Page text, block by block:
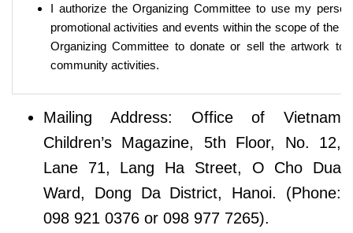
I authorize the Organizing Committee to use my
promotional activities and events within the scope of the
Organizing Committee to donate or sell the artwork to
community activities.
Mailing Address: Office of Vietnam
Children’s Magazine, 5th Floor, No. 12,
Lane 71, Lang Ha Street, O Cho Dua
Ward, Dong Da District, Hanoi. (Phone:
098 921 0376 or 098 977 7265).